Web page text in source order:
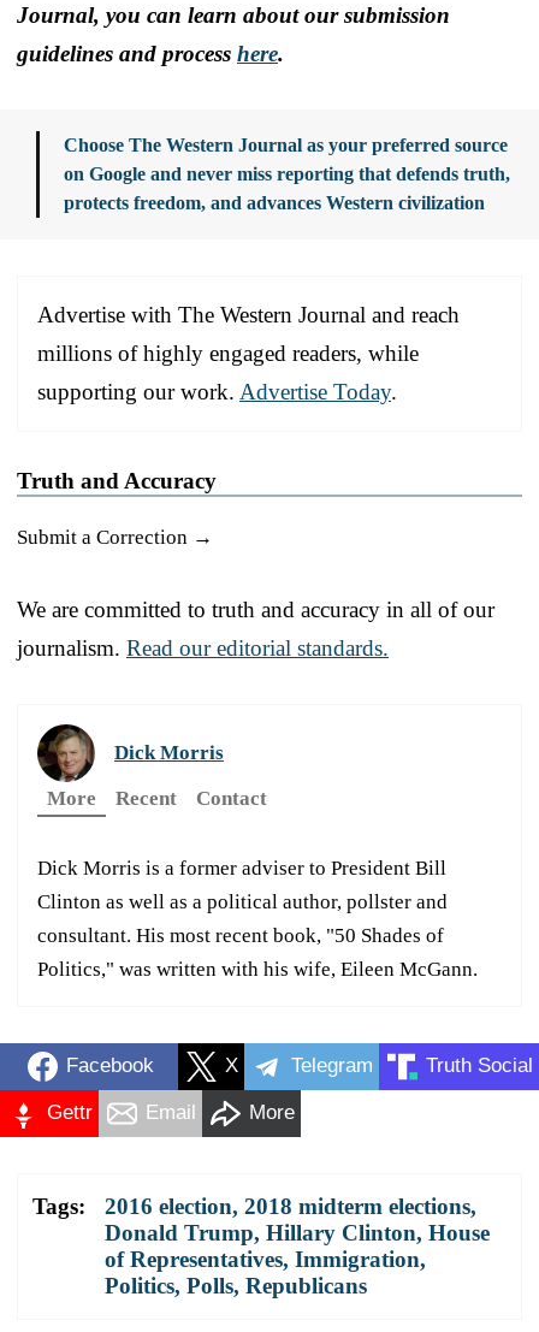
Journal, you can learn about our submission
guidelines and process here.
Choose The Western Journal as your preferred source
on Google and never miss reporting that defends truth,
protects freedom, and advances Western civilization
Advertise with The Western Journal and reach
millions of highly engaged readers, while
supporting our work. Advertise Today.
Truth and Accuracy
Submit a Correction →
We are committed to truth and accuracy in all of our
journalism. Read our editorial standards.
Dick Morris
More
Recent Contact
Dick Morris is a former adviser to President Bill
Clinton as well as a political author, pollster and
consultant. His most recent book, "50 Shades of
Politics," was written with his wife, Eileen McGann.
Facebook X Telegram Truth Social
Gettr Email More
Tags: 2016 election, 2018 midterm elections,
Donald Trump, Hillary Clinton, House
of Representatives, Immigration,
Politics, Polls, Republicans